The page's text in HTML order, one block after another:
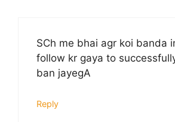
SCh me bhai agr koi banda
follow kr gaya to
ban jayegA
Reply